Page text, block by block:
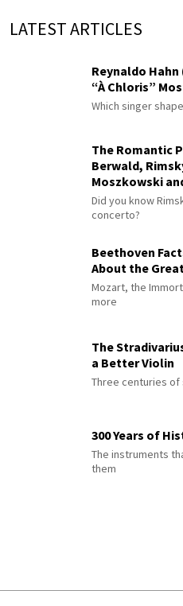
LATEST ARTICLES
Reynaldo Hahn
“À Chloris”
Which singer
The Romantic
Berwald,
Moszkowski
Did you know
concerto?
Beethoven
About the
Mozart, the
more
The
a Better Violin
Three centuries
300 Years of
The instruments
them